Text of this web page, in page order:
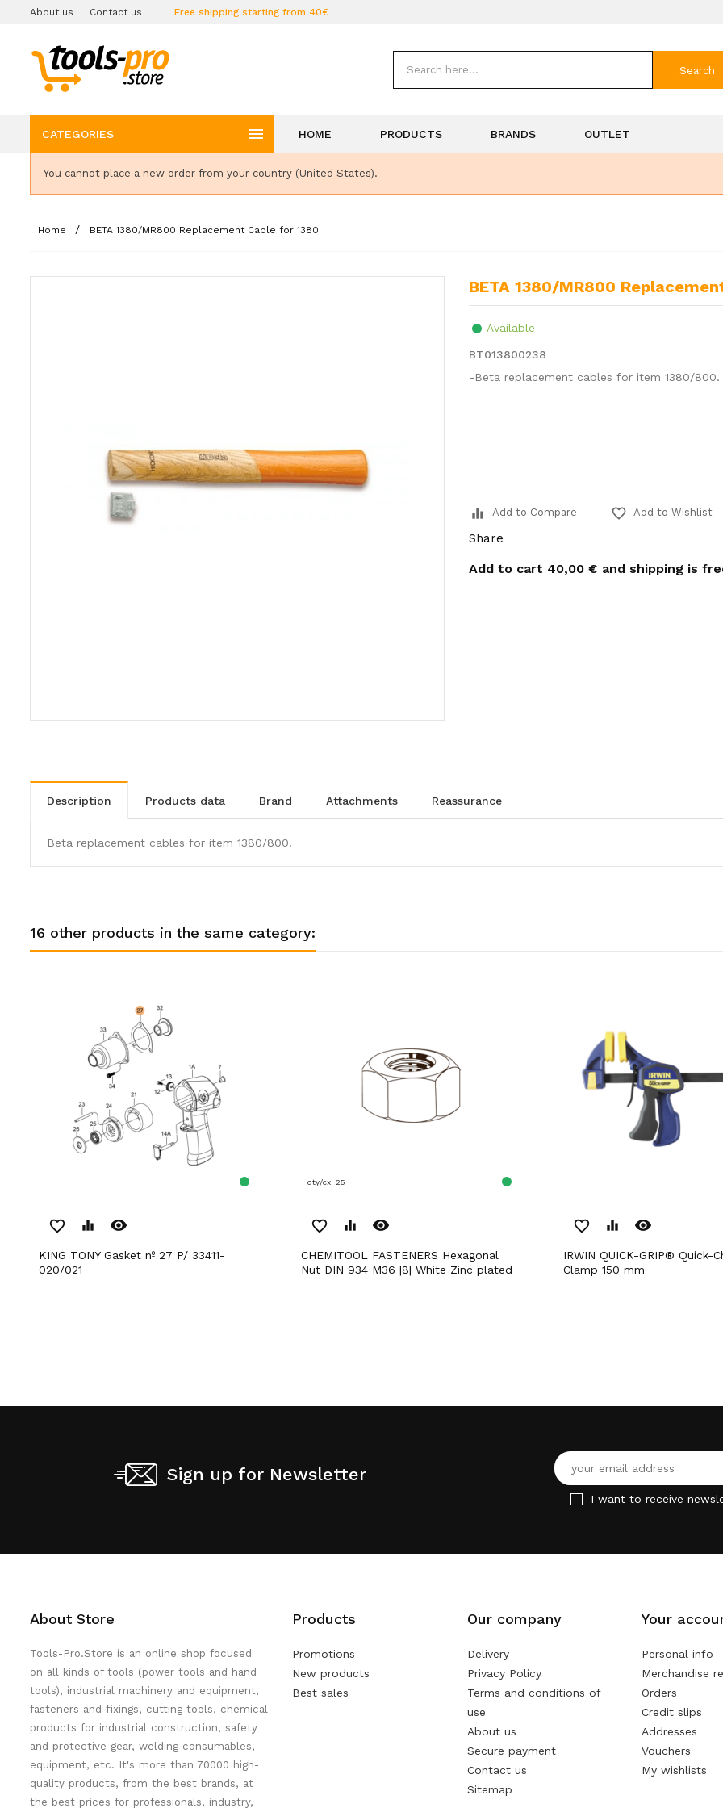
About us Contact us Free shipping starting from 40€
Search
CATEGORIES  HOME PRODUCTS BRANDS OUTLET
You cannot place a new order from your country (United States).
Home BETA 1380/MR800 Replacement Cable for 1380
BETA 1380/MR800
Available
BT013800238
-Beta replacement cables for item 1380/800.
equalizer Add to Compare favorite_border Add to Wishlist
Share
Add to cart 40,00 € and shipping is
description products data brand attachments reassurance
Beta replacement cables for item 1380/800.
16 other products in the same category:
favorite_border equalizer remove_red_eye
KING TONY Gasket nº 27 P/ 33411-
020/021
qty/cx: 25
favorite_border equalizer remove_red_eye
CHEMITOOL FASTENERS Hexagonal
Nut DIN 934 M36 |8| White Zinc plated
favorite_border equalizer remove_red_eye
IRWIN QUICK-GRIP® Quick-Change Bar
Clamp 150 mm
Sign up for Newsletter
I want to receive
About Store
Tools-Pro.Store is an online shop focused
on all kinds of tools (power tools and hand
tools), industrial machinery and equipment,
fasteners and fixings, cutting tools, chemical
products for industrial construction, safety
and protective gear, welding consumables,
equipment, etc. It's more than 70000 high-
quality products, from the best brands, at
the best prices for professionals, industry,
Products
Promotions
New products
Best sales
Our company
Delivery
Privacy Policy
Terms and conditions of
use
About us
Secure payment
Contact us
Sitemap
Your
Personal info
Merchandise
Orders
Credit slips
Addresses
Vouchers
My wishlists